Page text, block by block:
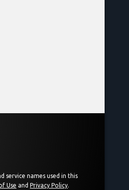
service names used in this
Use and Privacy Policy.